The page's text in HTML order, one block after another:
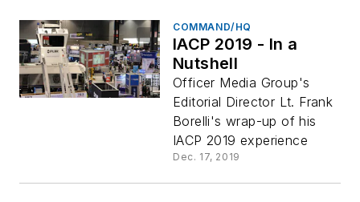
COMMAND/HQ
IACP 2019 - In a
Nutshell
Officer Media Group's
Editorial Director Lt. Frank
Borelli's wrap-up of his
IACP 2019 experience
Dec. 17, 2019